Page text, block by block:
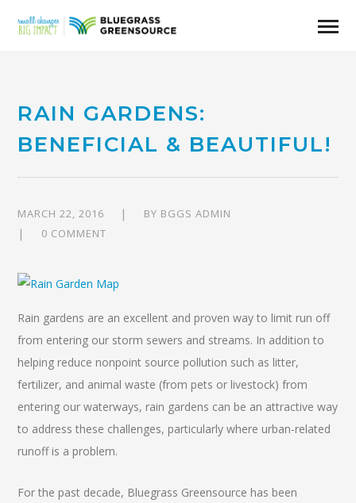
RAIN GARDENS:
BENEFICIAL & BEAUTIFUL!
MARCH 22, 2016 BY BGGS ADMIN
0 COMMENT
Rain gardens are an excellent and proven way to limit run off
from entering our storm sewers and streams. In addition to
helping reduce nonpoint source pollution such as litter,
fertilizer, and animal waste (from pets or livestock) from
entering our waterways, rain gardens can be an attractive way
to address these challenges, particularly where urban-related
runoff is a problem.
For the past decade, Bluegrass Greensource has been